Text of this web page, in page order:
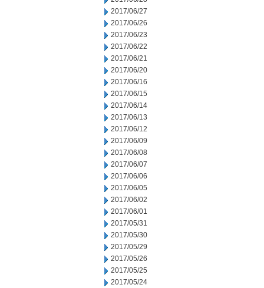
2017/06/27
2017/06/26
2017/06/23
2017/06/22
2017/06/21
2017/06/20
2017/06/16
2017/06/15
2017/06/14
2017/06/13
2017/06/12
2017/06/09
2017/06/08
2017/06/07
2017/06/06
2017/06/05
2017/06/02
2017/06/01
2017/05/31
2017/05/30
2017/05/29
2017/05/26
2017/05/25
2017/05/24